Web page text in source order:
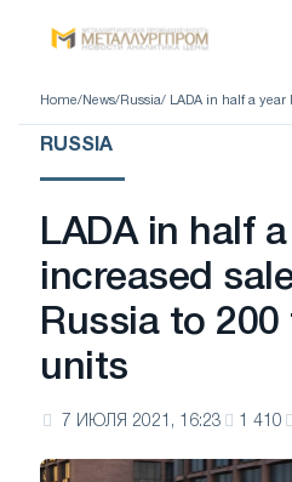
Home/ News/ Russia/ LADA in half a year
RUSSIA
LADA in half
increased
Russia to
units
7 ИЮЛЯ 2021, 16:23 1 410